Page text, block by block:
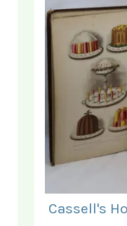
Cassell's